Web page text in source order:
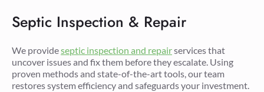
Septic Inspection & Repair
We provideseptic inspection and repairservices that
uncover issues and fix them before they escalate. Using
proven methods and state-of-the-art tools, our team
restores system efficiency and safeguards your investment.